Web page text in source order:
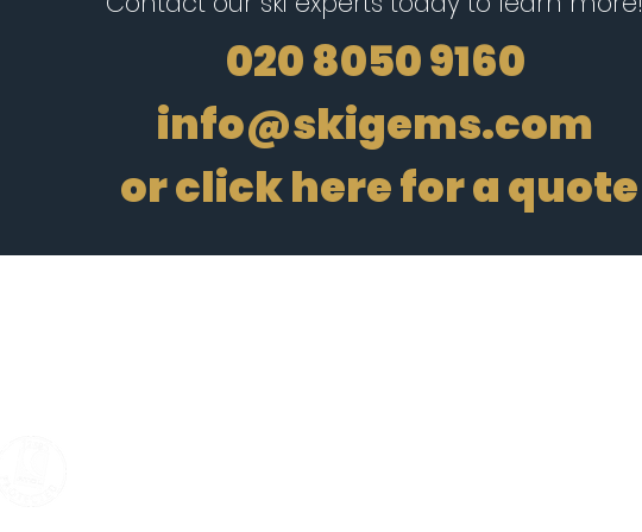
020 8050 9160
info@skigems.com
orclick here for a quote